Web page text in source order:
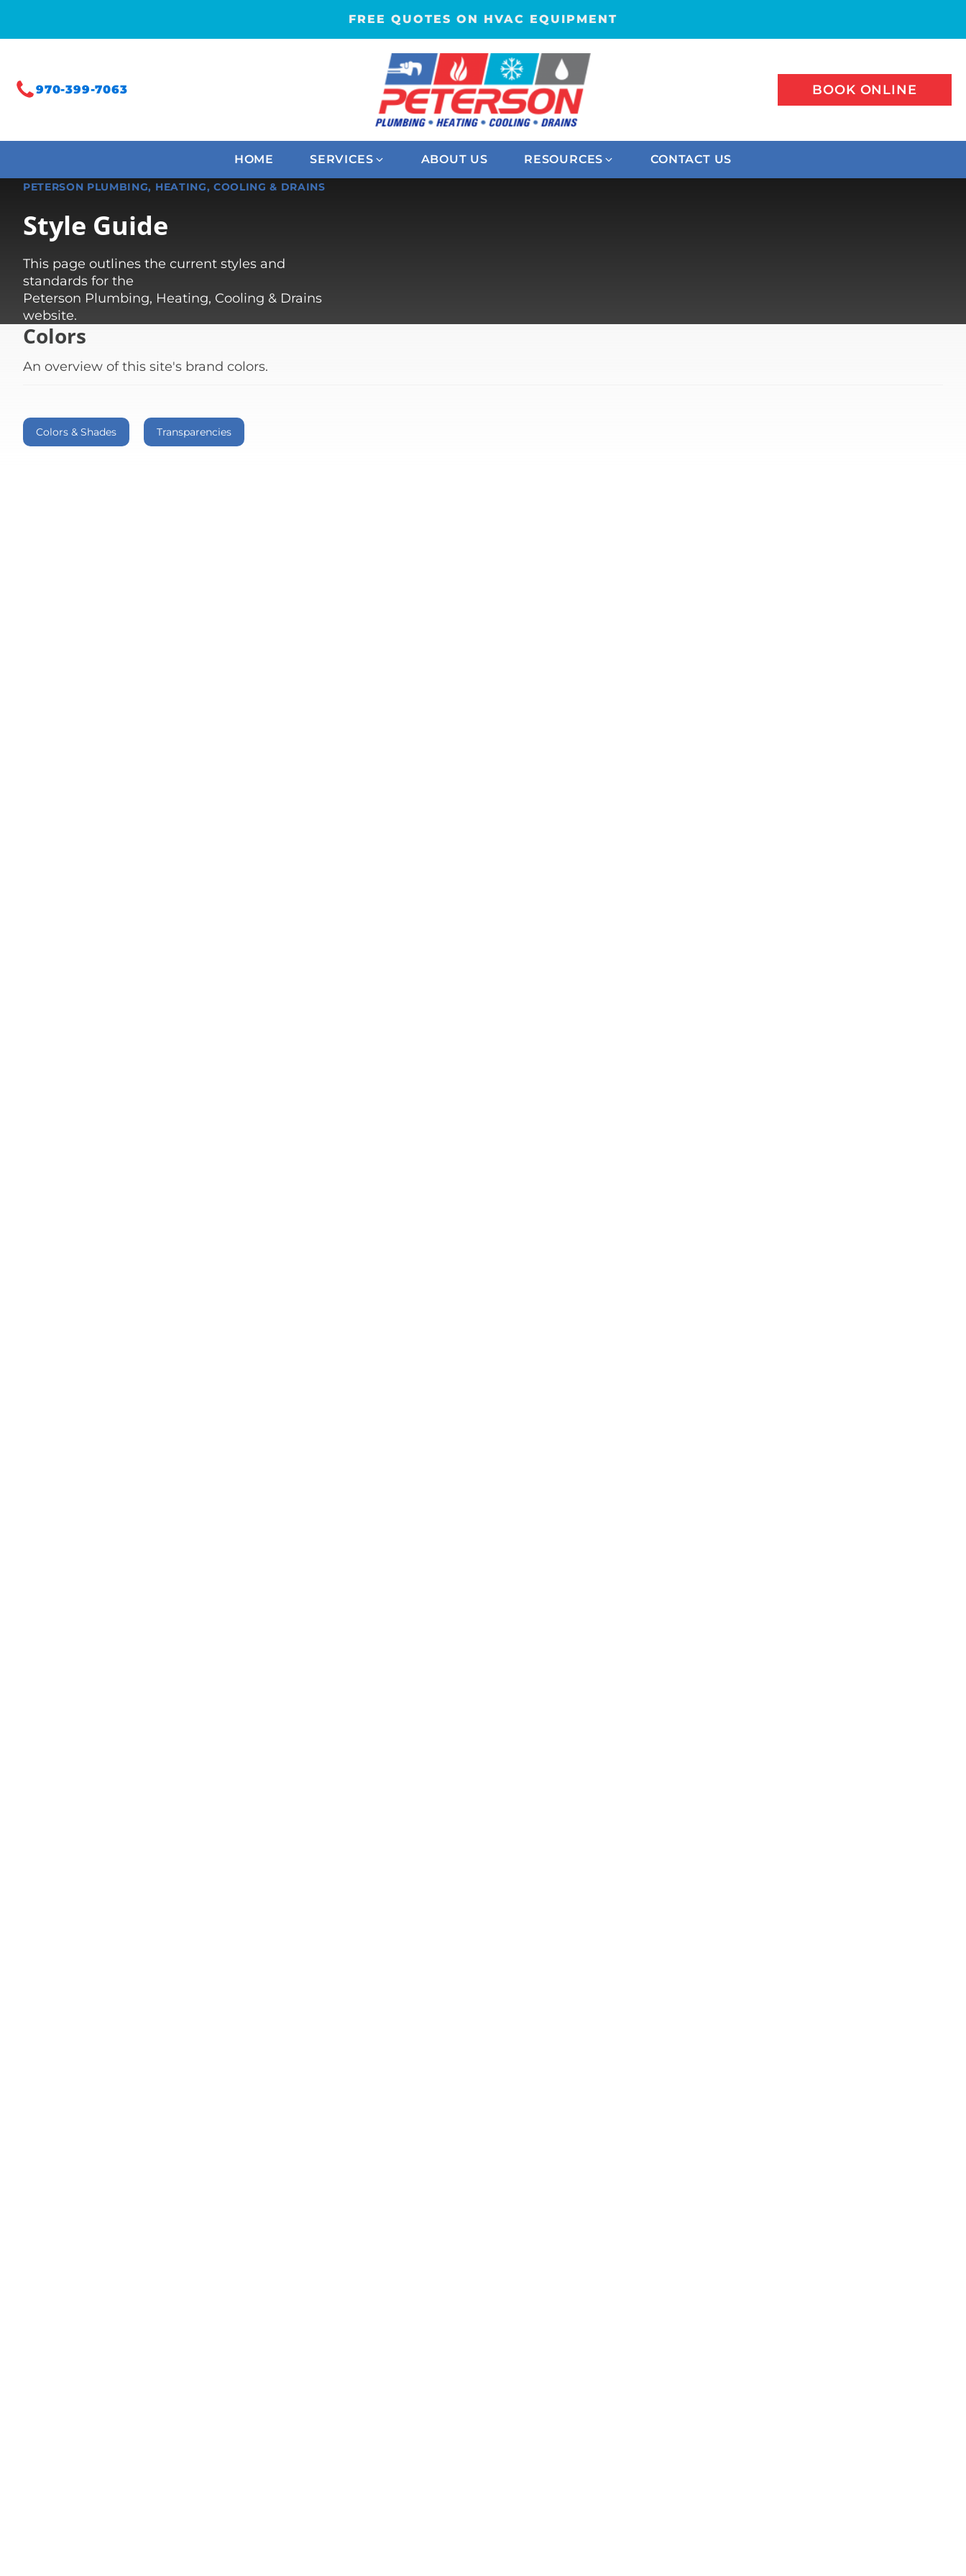
FREE QUOTES ON HVAC EQUIPMENT
970-399-7063 BOOK ONLINE
HOME SERVICES ABOUT US RESOURCES CONTACT US
PETERSON PLUMBING, HEATING, COOLING & DRAINS
Style Guide
This page outlines the current styles and
standards for the
Peterson Plumbing, Heating, Cooling & Drains
website.
Colors
An overview of this site's brand colors.
Colors & Shades Transparencies